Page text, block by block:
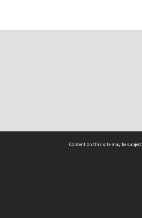
Content on this site may be